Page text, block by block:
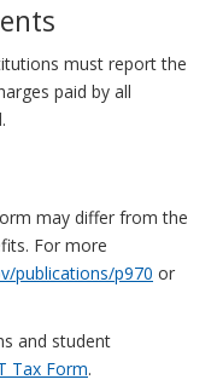
must report the
paid by all
may differ from the
For more
publications/p970 or
and student
Tax Form.